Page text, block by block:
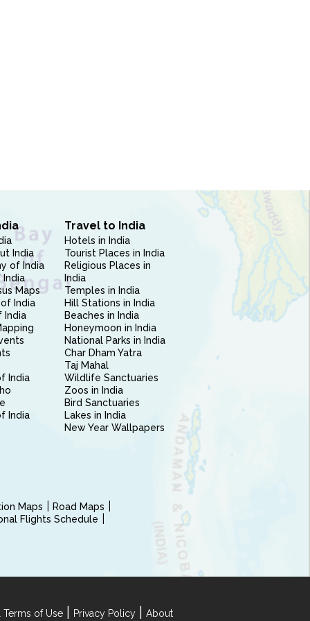
India
of India
India
Maps
India
India
India
India
Travel to India
Hotels in India
Tourist Places in India
Religious Places in
India
Temples in India
Hill Stations in India
Beaches in India
Honeymoon in India
National Parks in India
Char Dham Yatra
Taj Mahal
Wildlife Sanctuaries
Zoos in India
Bird Sanctuaries
Lakes in India
New Year Wallpapers
Maps
Road Maps
Flights Schedule
of Use Privacy Policy About